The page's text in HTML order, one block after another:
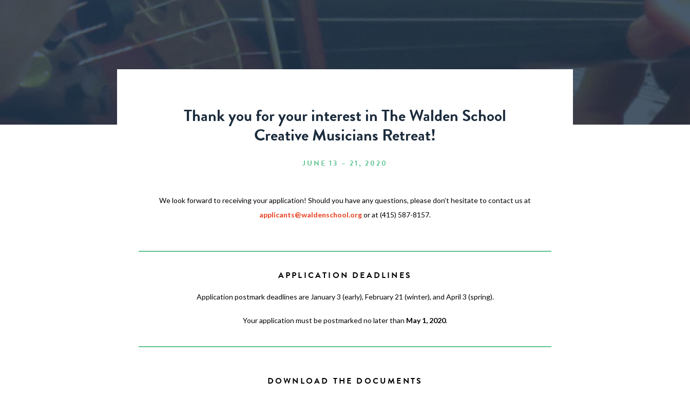
Thank you for your interest in The Walden School
Creative Musicians Retreat!
JUNE 13 – 21, 2020
We look forward to receiving your application! Should you have any questions, please don’t hesitate to contact us at
applicants@waldenschool.orgor at (415) 587-8157.
APPLICATION DEADLINES
Application postmark deadlines are January 3 (early), February 21 (winter), and April 3 (spring).
Your application must be postmarked no later than May 1, 2020.
DOWNLOAD THE DOCUMENTS